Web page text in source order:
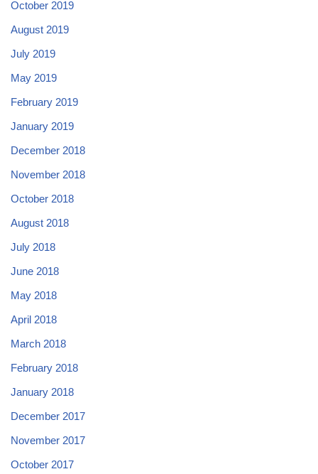
October 2019
August 2019
July 2019
May 2019
February 2019
January 2019
December 2018
November 2018
October 2018
August 2018
July 2018
June 2018
May 2018
April 2018
March 2018
February 2018
January 2018
December 2017
November 2017
October 2017